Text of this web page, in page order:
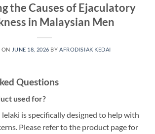
the Causes of Ejaculatory
in Malaysian Men
ON JUNE 18, 2026 BY AFRODISIAK KEDAI
Questions
used for?
is specifically designed to help with
Please refer to the product page for